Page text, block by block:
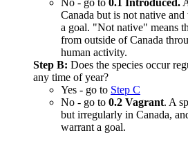
No - go to 0.1 Introduced.
Canada but is not native
a goal. "Not native" means
from outside of Canada
human activity.
Step B: Does the species occur
any time of year?
Yes - go to Step C
No - go to 0.2 Vagrant. A
but irregularly in Canada,
warrant a goal.